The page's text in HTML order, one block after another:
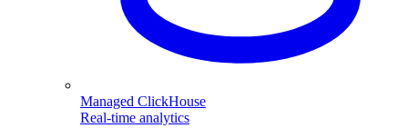
Managed ClickHouse
Real-time analytics